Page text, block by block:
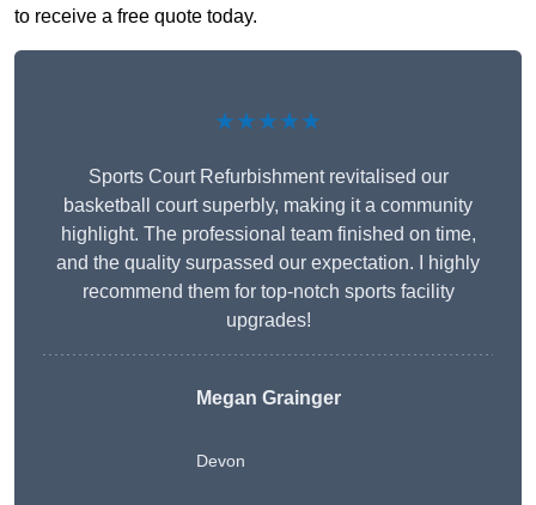
to receive a free quote today.
★★★★★
Sports Court Refurbishment revitalised our
basketball court superbly, making it a community
highlight. The professional team finished on time,
and the quality surpassed our expectation. I highly
recommend them for top-notch sports facility
upgrades!
Megan Grainger
Devon